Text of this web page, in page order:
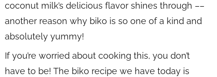
coconut milk’s delicious flavor shines through ––
another reason why biko is so one of a kind and
absolutely yummy!
If you’re worried about cooking this, you don’t
have to be! The biko recipe we have today is